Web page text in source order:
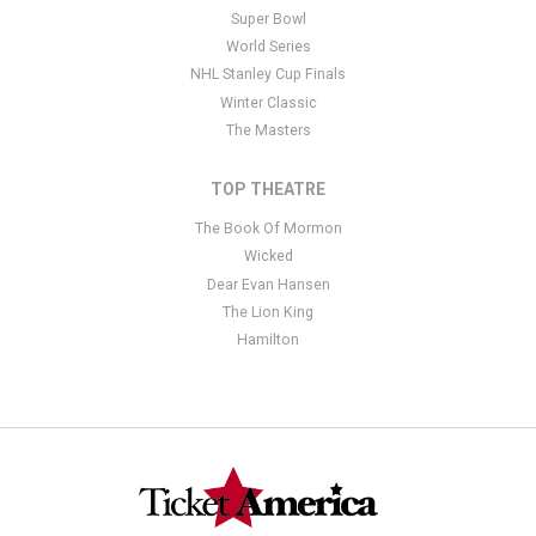
Super Bowl
World Series
NHL Stanley Cup Finals
Winter Classic
The Masters
TOP THEATRE
The Book Of Mormon
Wicked
Dear Evan Hansen
The Lion King
Hamilton